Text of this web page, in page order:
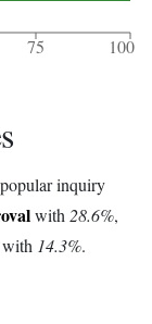
75 100
inquiry
with 28.6%,
with 14.3%.